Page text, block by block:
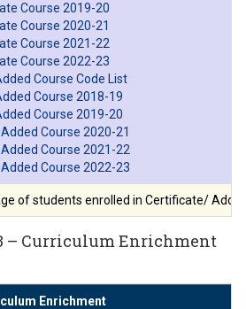
Course 2019-20
Course 2020-21
Course 2021-22
Course 2022-23
Course Code List
Course 2018-19
Course 2019-20
Course 2020-21
Course 2021-22
Course 2022-23
of students enrolled in Certificate/
– Curriculum Enrichment
Enrichment